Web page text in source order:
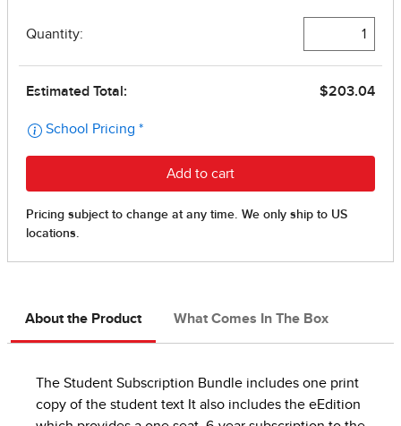
About the Product What Comes In The Box
The Student Subscription Bundle includes one print
copy of the student text It also includes the eEdition